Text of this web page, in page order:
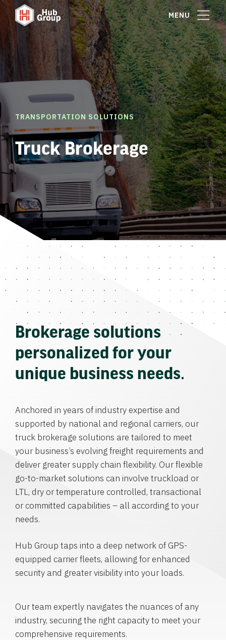
MENU
TRANSPORTATION SOLUTIONS
Truck Brokerage
Brokerage solutions
personalized for your
unique business needs.
Anchored in years of industry expertise and
supported by national and regional carriers, our
truck brokerage solutions are tailored to meet
your business’s evolving freight requirements and
deliver greater supply chain flexibility. Our flexible
go-to-market solutions can involve truckload or
LTL, dry or temperature controlled, transactional
or committed capabilities – all according to your
needs.
Hub Group taps into a deep network of GPS-
equipped carrier fleets, allowing for enhanced
security and greater visibility into your loads.
Our team expertly navigates the nuances of any
industry, securing the right capacity to meet your
comprehensive requirements.